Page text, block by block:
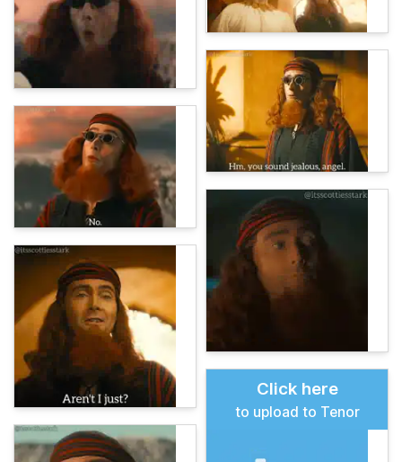
Click here
to upload to Tenor